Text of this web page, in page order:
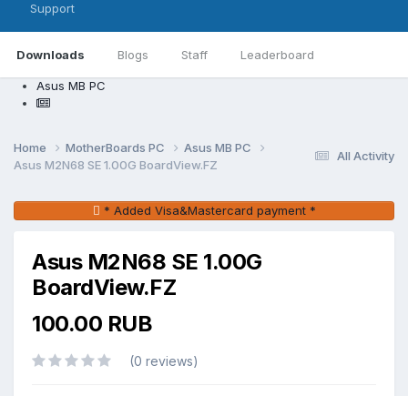
Downloads Blogs Staff Leaderboard
Support
Asus MB PC
All Activity
Home MotherBoards PC
Asus MB PC
Asus M2N68 SE 1.00G BoardView.FZ
* Added Visa&Mastercard payment *
Asus M2N68 SE 1.00G
BoardView.FZ
100.00 RUB
(0 reviews)